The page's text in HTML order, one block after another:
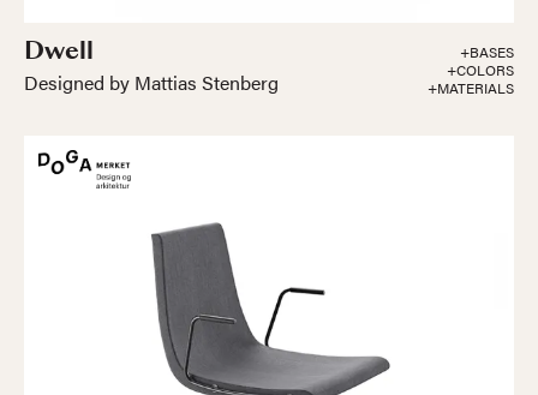
Dwell
Designed by Mattias Stenberg
+BASES
+COLORS
+MATERIALS